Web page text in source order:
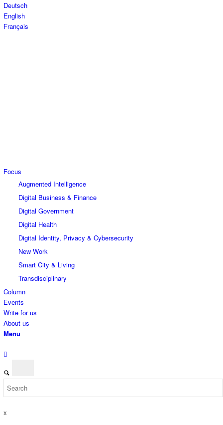
Deutsch
English
Français
Focus
Augmented Intelligence
Digital Business & Finance
Digital Government
Digital Health
Digital Identity, Privacy & Cybersecurity
New Work
Smart City & Living
Transdisciplinary
Column
Events
Write for us
About us
Menu
x